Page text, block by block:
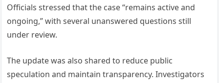
Officials stressed that the case “remains active and
ongoing,” with several unanswered questions still
under review.
The update was also shared to reduce public
speculation and maintain transparency. Investigators